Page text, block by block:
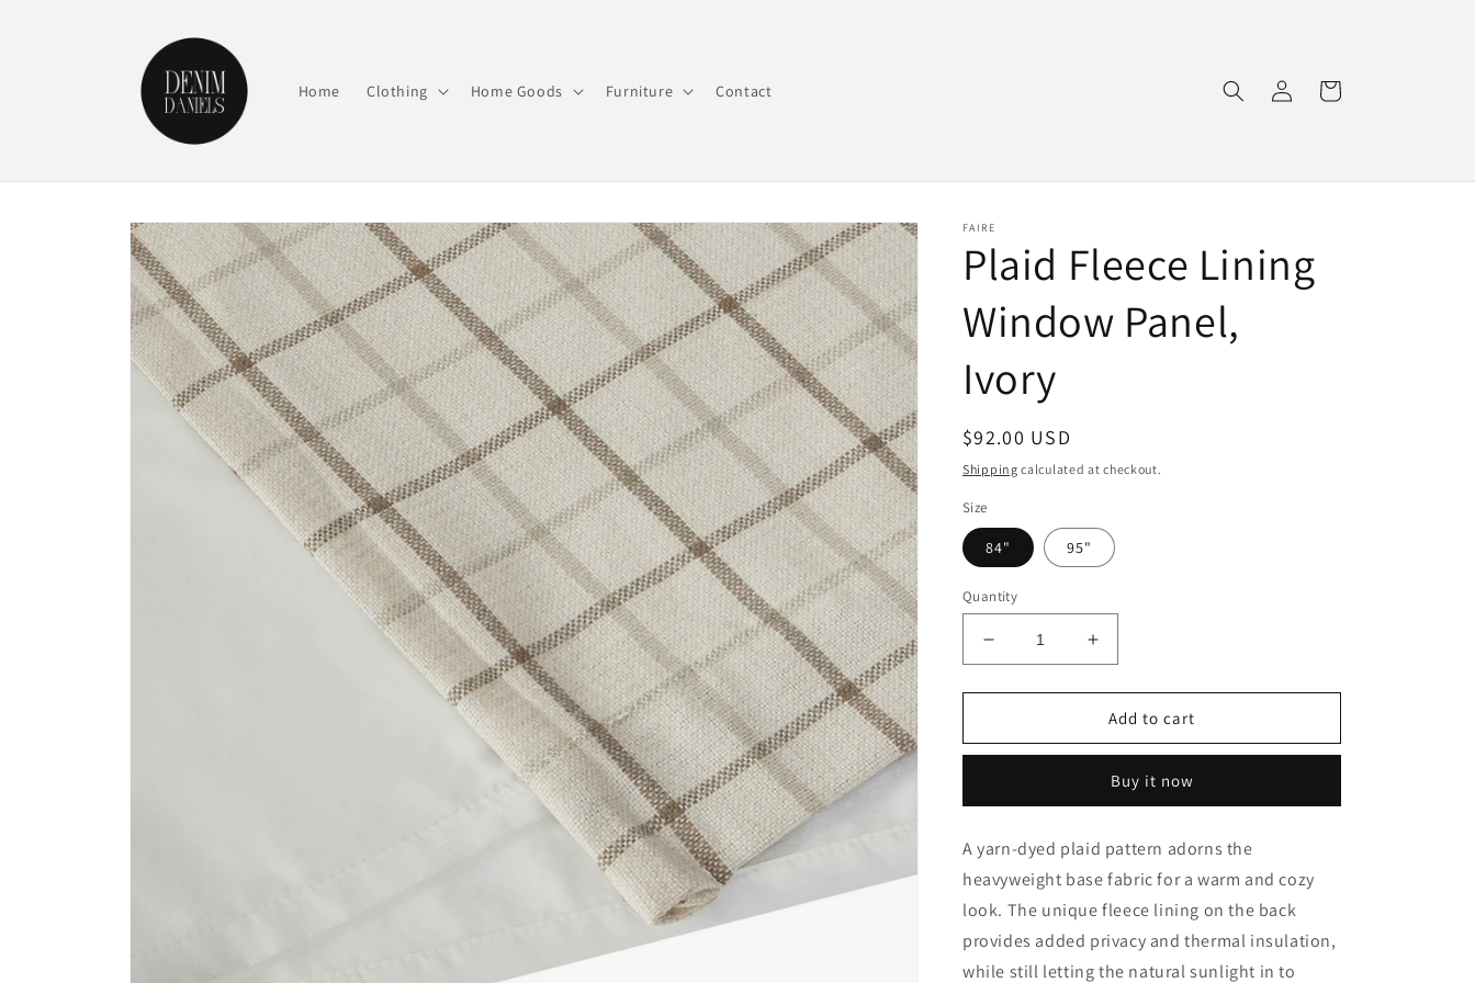
Home Clothing Home Goods Furniture Contact
in
Cart
Skip to
product
information
FAIRE
Plaid Fleece Lining
Window Panel,
Ivory
Regular
price
$92.00 USD
Shipping calculated at checkout.
Size
84" 95"
Quantity
Decrease
quantity
for
Fleece
Panel,
Increase
quantity
for
Plaid
Fleece
Window
Panel,
Add to cart
Buy it now
A yarn-dyed plaid pattern adorns the
heavyweight base fabric for a warm and cozy
look. The unique fleece lining on the back
provides added privacy and thermal insulation,
while still letting the natural sunlight in to